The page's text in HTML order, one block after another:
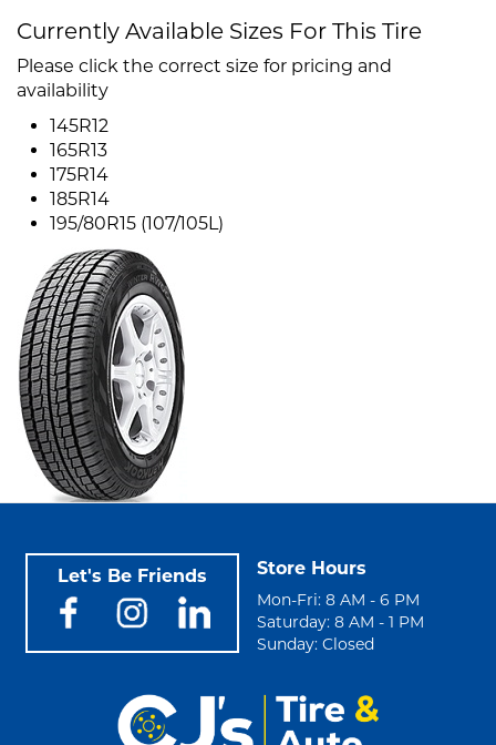
Currently Available Sizes For This Tire
Please click the correct size for pricing and
availability
145R12
165R13
175R14
185R14
195/80R15 (107/105L)
Let's Be Friends Store Hours
Mon-Fri: 8 AM - 6 PM
Saturday: 8 AM - 1 PM
Sunday: Closed